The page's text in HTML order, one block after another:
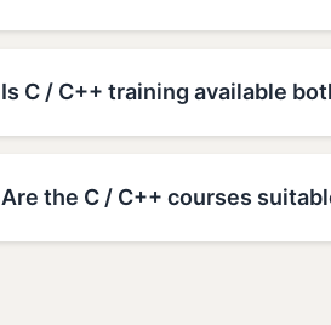
Is C / C++ training available
Are the C / C++ courses